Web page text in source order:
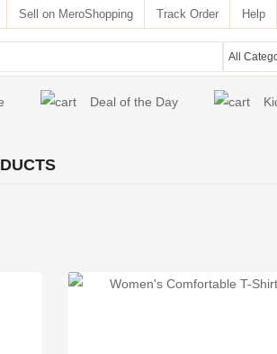
Sell on MeroShopping Track Order Help
Deal of the Day